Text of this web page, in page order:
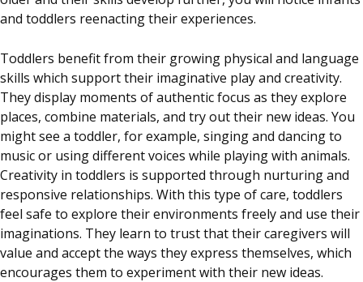
and toddlers reenacting their experiences.
Toddlers benefit from their growing physical and language
skills which support their imaginative play and creativity.
They display moments of authentic focus as they explore
places, combine materials, and try out their new ideas. You
might see a toddler, for example, singing and dancing to
music or using different voices while playing with animals.
Creativity in toddlers is supported through nurturing and
responsive relationships. With this type of care, toddlers
feel safe to explore their environments freely and use their
imaginations. They learn to trust that their caregivers will
value and accept the ways they express themselves, which
encourages them to experiment with their new ideas.